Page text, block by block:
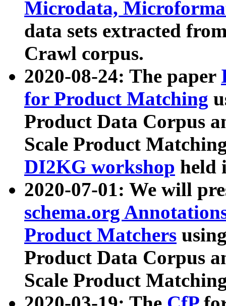
Microdata,
data sets extracted
Crawl corpus.
2020-08-24: The paper
for Product Matching
Product Data Corpus
Scale Product
DI2KG workshop held
2020-07-01: We will
schema.org
Product Matchers
Product Data Corpus
Scale Product